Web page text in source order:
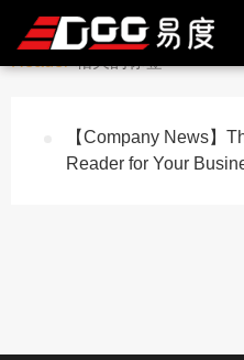
与“Custom Handheld Barcode
【Company News】
Reader for Your